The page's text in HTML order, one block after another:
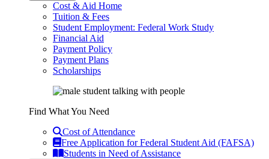
Cost & Aid Home
Tuition & Fees
Student Employment: Federal Work Study
Financial Aid
Payment Policy
Payment Plans
Scholarships
Find What You Need
Cost of Attendance
Free Application for Federal Student Aid (FAFSA)
Students in Need of Assistance